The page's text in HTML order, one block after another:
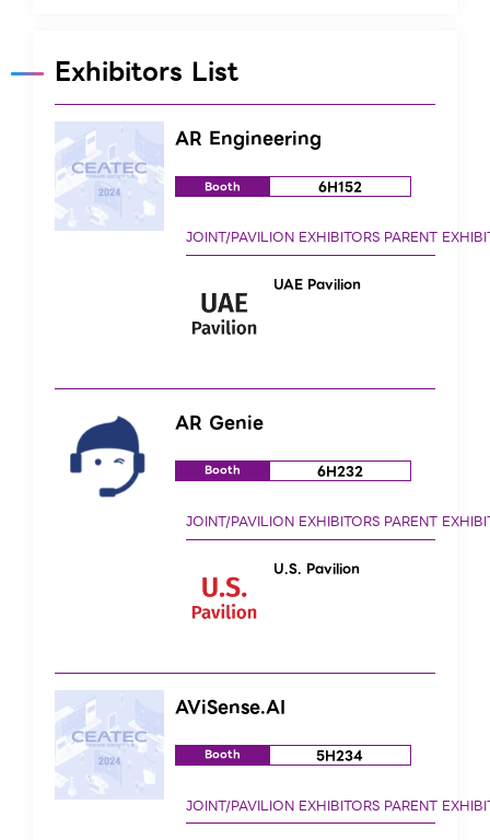
Exhibitors List
AR Engineering
Booth 6H152
UAE Pavilion
AR Genie
Booth 6H232
U.S. Pavilion
AViSense.AI
Booth 5H234